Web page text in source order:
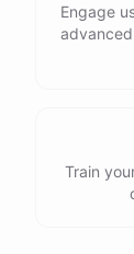
Engage
Train